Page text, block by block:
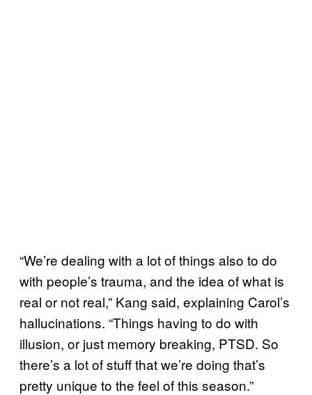
“We’re dealing with a lot of things also to do
with people’s trauma, and the idea of what is
real or not real,” Kang said, explaining Carol’s
hallucinations. “Things having to do with
illusion, or just memory breaking, PTSD. So
there’s a lot of stuff that we’re doing that’s
pretty unique to the feel of this season.”